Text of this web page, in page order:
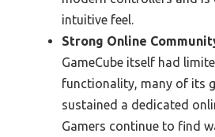
intuitive feel.
Strong Online
GameCube itself had
functionality, many of its
sustained a dedicated
Gamers continue to find